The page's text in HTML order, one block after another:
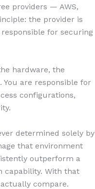
providers — AWS,
the provider is
for securing
hardware, the
You are responsible for
configurations,
determined solely by
that environment
outperform a
capability. With that
compare.